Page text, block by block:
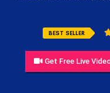
BEST SELLER
Get Free Live